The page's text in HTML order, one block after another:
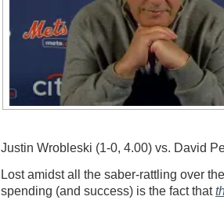
Justin Wrobleski (1-0, 4.00) vs. David
Lost amidst all the saber-rattling over
spending (and success) is the fact that